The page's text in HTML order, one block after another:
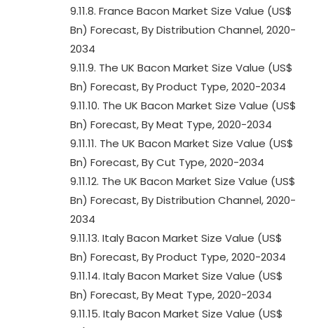
9.11.8. France Bacon Market Size Value (US$
Bn) Forecast, By Distribution Channel, 2020-
2034
9.11.9. The UK Bacon Market Size Value (US$
Bn) Forecast, By Product Type, 2020-2034
9.11.10. The UK Bacon Market Size Value (US$
Bn) Forecast, By Meat Type, 2020-2034
9.11.11. The UK Bacon Market Size Value (US$
Bn) Forecast, By Cut Type, 2020-2034
9.11.12. The UK Bacon Market Size Value (US$
Bn) Forecast, By Distribution Channel, 2020-
2034
9.11.13. Italy Bacon Market Size Value (US$
Bn) Forecast, By Product Type, 2020-2034
9.11.14. Italy Bacon Market Size Value (US$
Bn) Forecast, By Meat Type, 2020-2034
9.11.15. Italy Bacon Market Size Value (US$